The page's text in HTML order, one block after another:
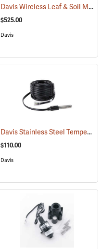
(94523) Davis Wireless Leaf & Soil Moisture/Temperature Station
$525.00
Davis
(94546) Davis Stainless Steel Temperature Probe with RJ Connector
$110.00
Davis